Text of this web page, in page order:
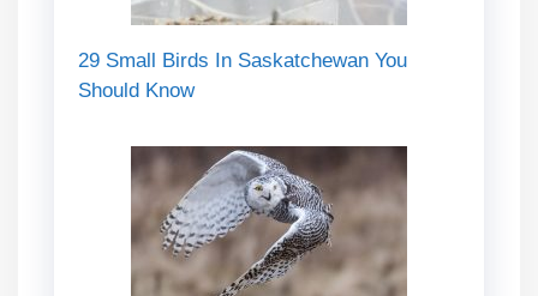
29 Small Birds In Saskatchewan You
Should Know